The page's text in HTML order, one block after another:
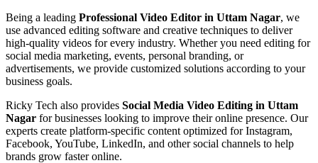
Being a leading Professional Video Editor in Uttam Nagar, we
use advanced editing software and creative techniques to deliver
high-quality videos for every industry. Whether you need editing for
social media marketing, events, personal branding, or
advertisements, we provide customized solutions according to your
business goals.
Ricky Tech also provides Social Media Video Editing in Uttam
Nagar for businesses looking to improve their online presence. Our
experts create platform-specific content optimized for Instagram,
Facebook, YouTube, LinkedIn, and other social channels to help
brands grow faster online.